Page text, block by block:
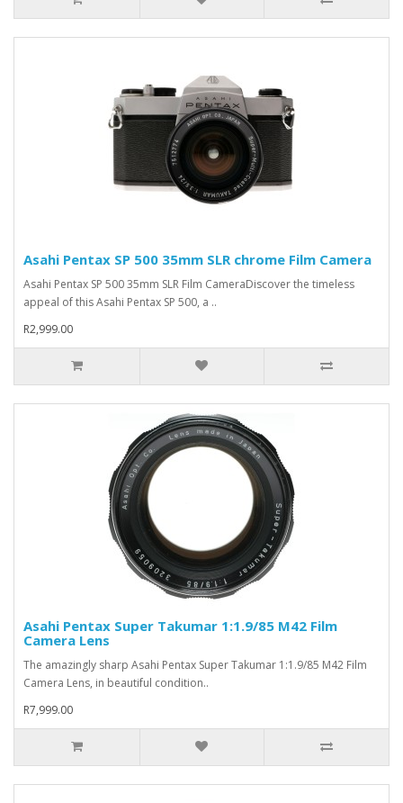
Asahi Pentax SP 500 35mm SLR chrome Film Camera
Asahi Pentax SP 500 35mm SLR Film CameraDiscover the timeless
appeal of this Asahi Pentax SP 500, a ..
R2,999.00
Asahi Pentax Super Takumar 1:1.9/85 M42 Film
Camera Lens
The amazingly sharp Asahi Pentax Super Takumar 1:1.9/85 M42 Film
Camera Lens, in beautiful condition..
R7,999.00